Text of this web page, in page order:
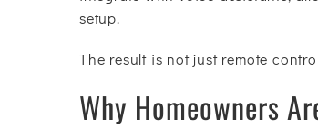
setup.
The result is not just remote
Why Homeowners